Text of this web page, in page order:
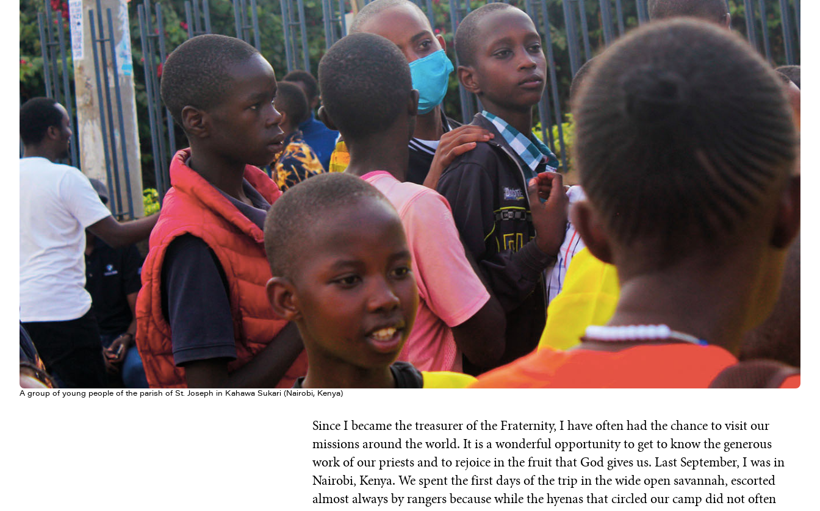
A group of young people of the parish of St. Joseph in Kahawa Sukari (Nairobi, Kenya)
Since I became the treasurer of the Fraternity, I have often had the chance to visit our
missions around the world. It is a wonderful opportunity to get to know the generous
work of our priests and to rejoice in the fruit that God gives us. Last September, I was in
Nairobi, Kenya. We spent the first days of the trip in the wide open savannah, escorted
almost always by rangers because while the hyenas that circled our camp did not often